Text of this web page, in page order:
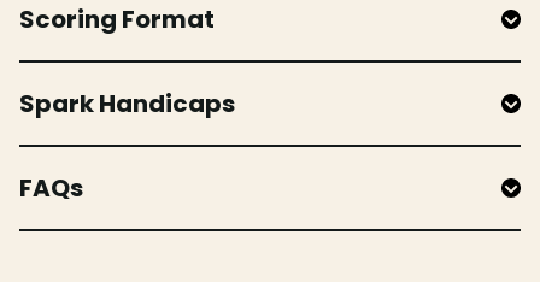
Scoring Format
Spark Handicaps
FAQs